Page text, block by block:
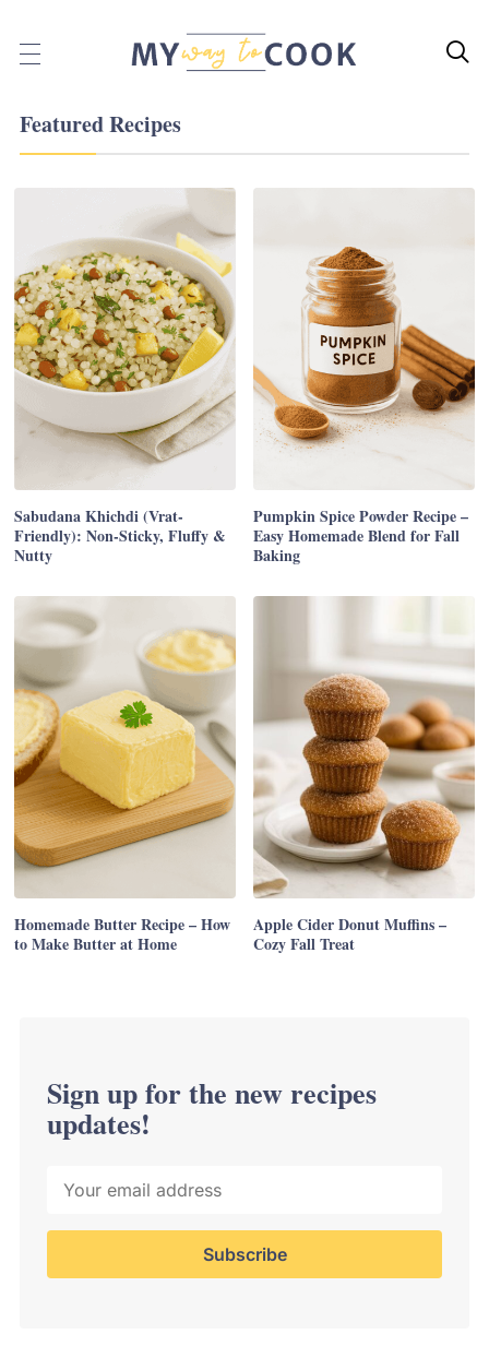

Featured Recipes
Sabudana Khichdi (Vrat-
Friendly): Non-Sticky, Fluffy &
Nutty
Pumpkin Spice Powder Recipe –
Easy Homemade Blend for Fall
Baking
Homemade Butter Recipe – How
to Make Butter at Home
Apple Cider Donut Muffins –
Cozy Fall Treat
Sign up for the new recipes
updates!